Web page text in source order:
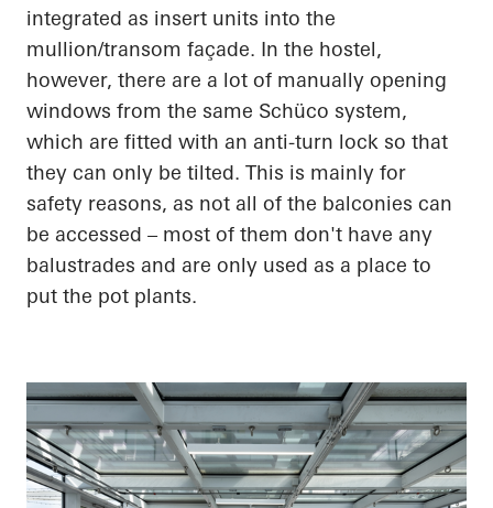
integrated as insert units into the
mullion/transom façade. In the hostel,
however, there are a lot of manually opening
windows from the same Schüco system,
which are fitted with an anti-turn lock so that
they can only be tilted. This is mainly for
safety reasons, as not all of the balconies can
be accessed – most of them don't have any
balustrades and are only used as a place to
put the pot plants.